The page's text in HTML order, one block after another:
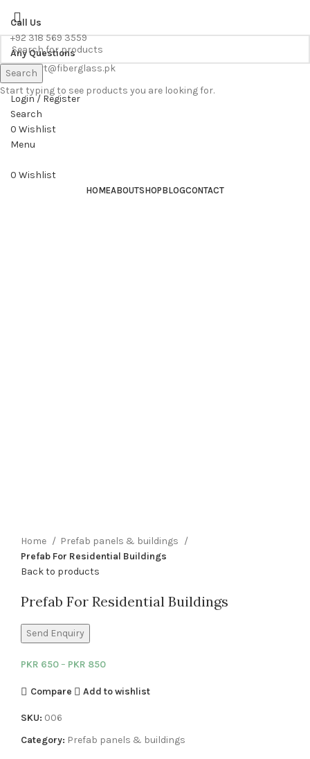
Call Us
+92 318 569 3559
Any Questions
support@fiberglass.pk
Login / Register
Search
0 Wishlist
Menu
0 Wishlist
HOMEABOUTSHOPBLOGCONTACT
Home
Prefab panels & buildings
Prefab For Residential Buildings
Back to products
Prefab For Residential Buildings
Send Enquiry
PKR 650– PKR 850
Compare Add to wishlist
SKU: 006
Category: Prefab panels & buildings
Search
Start typing to see products you are looking for.